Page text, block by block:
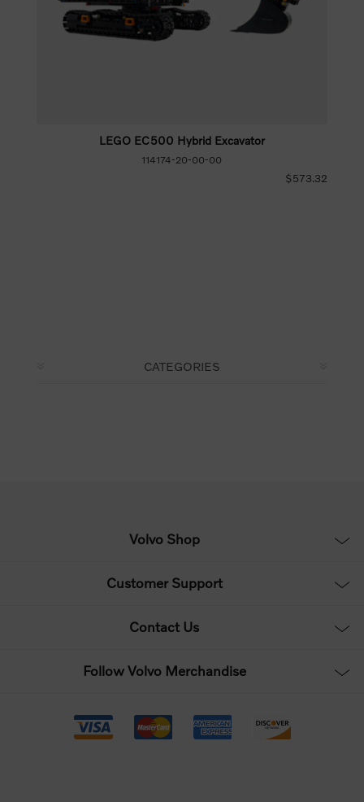
LEGO EC500 Hybrid Excavator
114174-20-00-00
$573.32
CATEGORIES
Volvo Shop
Customer Support
Contact Us
Follow Volvo Merchandise